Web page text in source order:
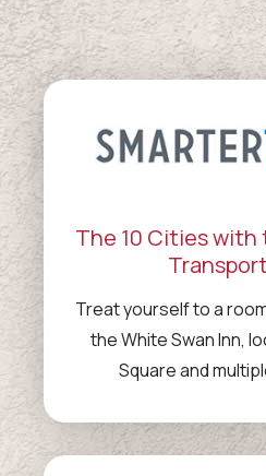
The 10 Cities with
Treat yourself to a
the White Swan Inn,
Square and